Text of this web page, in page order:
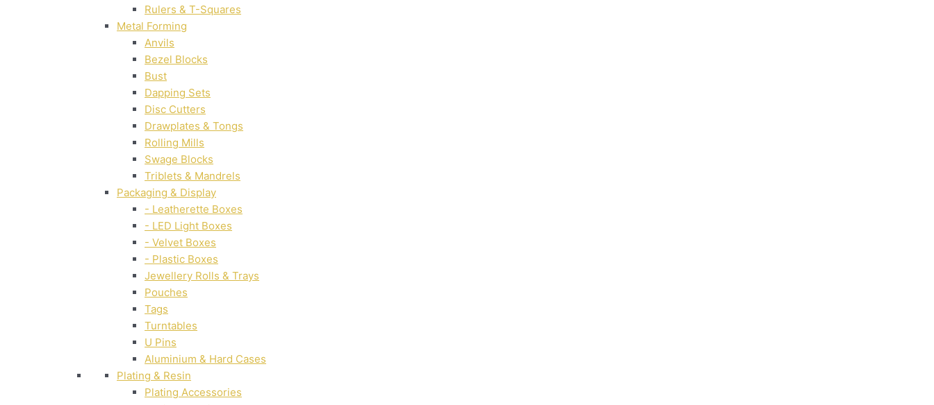
Rulers & T-Squares
Metal Forming
Anvils
Bezel Blocks
Bust
Dapping Sets
Disc Cutters
Drawplates & Tongs
Rolling Mills
Swage Blocks
Triblets & Mandrels
Packaging & Display
- Leatherette Boxes
- LED Light Boxes
- Velvet Boxes
- Plastic Boxes
Jewellery Rolls & Trays
Pouches
Tags
Turntables
U Pins
Aluminium & Hard Cases
Plating & Resin
Plating Accessories